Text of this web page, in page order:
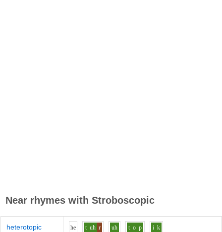
Near rhymes with Stroboscopic
heterotopic he t uh r uh t o p i k